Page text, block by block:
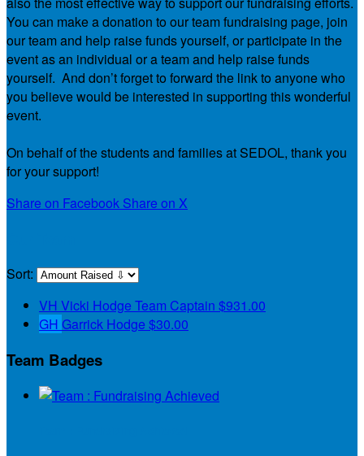
You can make a donation to our team fundraising page, join
our team and help raise funds yourself, or participate in the
event as an individual or a team and help raise funds
yourself. And don’t forget to forward the link to anyone who
you believe would be interested in supporting this wonderful
event.
On behalf of the students and families at SEDOL, thank you
for your support!
Share on Facebook Share on X
Sort:
VH Vicki Hodge Team Captain $931.00
GH Garrick Hodge $30.00
Team Badges